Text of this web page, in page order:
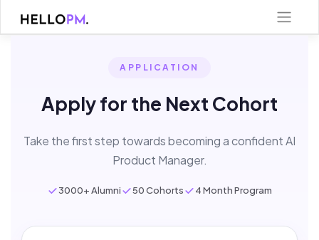
content
APPLICATION
Apply for the Next Cohort
Take the first step towards becoming a confident AI
Product Manager.
3000+ Alumni 50 Cohorts 4 Month Program